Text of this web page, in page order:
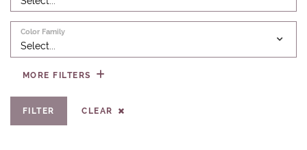
Color Family
Select...
FILTER CLEAR